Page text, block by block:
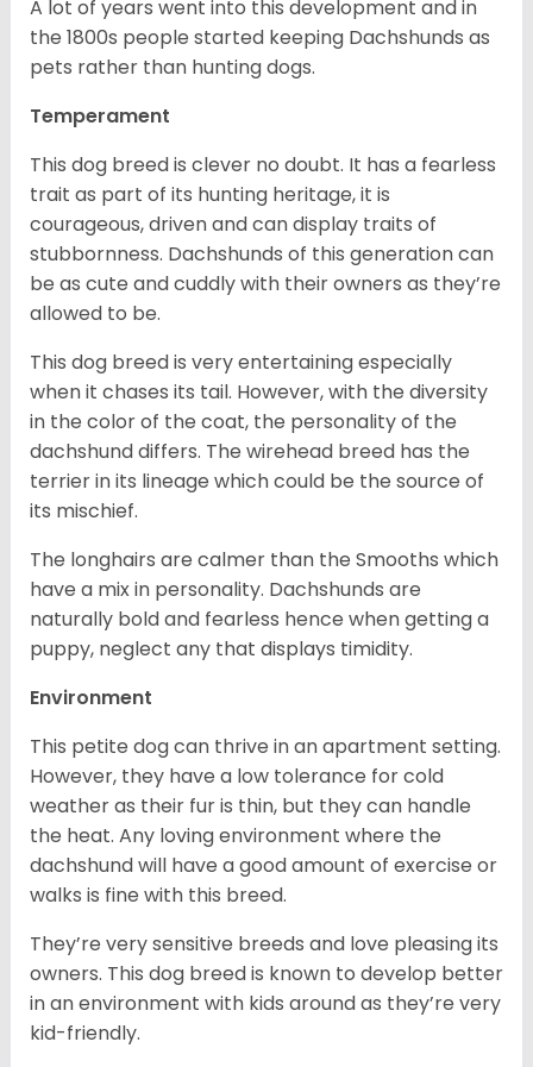
A lot of years went into this development and in
the 1800s people started keeping Dachshunds as
pets rather than hunting dogs.
Temperament
This dog breed is clever no doubt. It has a fearless
trait as part of its hunting heritage, it is
courageous, driven and can display traits of
stubbornness. Dachshunds of this generation can
be as cute and cuddly with their owners as they’re
allowed to be.
This dog breed is very entertaining especially
when it chases its tail. However, with the diversity
in the color of the coat, the personality of the
dachshund differs. The wirehead breed has the
terrier in its lineage which could be the source of
its mischief.
The longhairs are calmer than the Smooths which
have a mix in personality. Dachshunds are
naturally bold and fearless hence when getting a
puppy, neglect any that displays timidity.
Environment
This petite dog can thrive in an apartment setting.
However, they have a low tolerance for cold
weather as their fur is thin, but they can handle
the heat. Any loving environment where the
dachshund will have a good amount of exercise or
walks is fine with this breed.
They’re very sensitive breeds and love pleasing its
owners. This dog breed is known to develop better
in an environment with kids around as they’re very
kid-friendly.